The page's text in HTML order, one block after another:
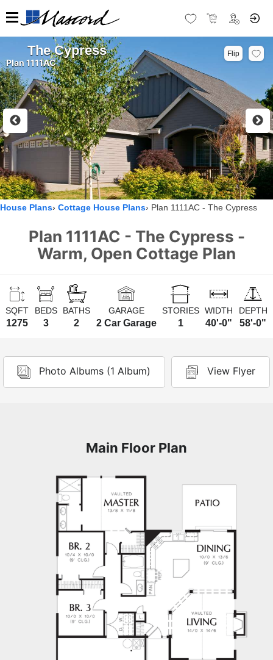
The Cypress
Plan 1111AC
Flip
House Plans Cottage House Plans Plan 1111AC - The Cypress
Plan 1111AC - The Cypress -
Warm, Open Cottage Plan
SQFT
1275
BEDS
3
BATHS
2
GARAGE
2 Car Garage
STORIES
1
WIDTH
40'-0"
DEPTH
58'-0"
Photo Albums (1 Album) View Flyer
Main Floor Plan